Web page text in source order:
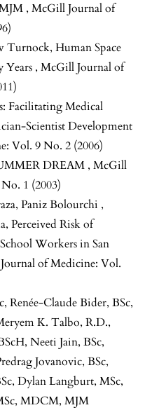
, McGill Journal of
Turnock, Human Space
Years , McGill Journal of
Facilitating Medical
Scientist Development
Vol. 9 No. 2 (2006)
DREAM , McGill
1 (2003)
Paniz Bolourchi ,
Perceived Risk of
Workers in San
of Medicine: Vol.
Renée-Claude Bider, BSc,
K. Talbo, R.D.,
Neeti Jain, BSc,
Jovanovic, BSc,
Dylan Langburt, MSc,
MDCM, MJM